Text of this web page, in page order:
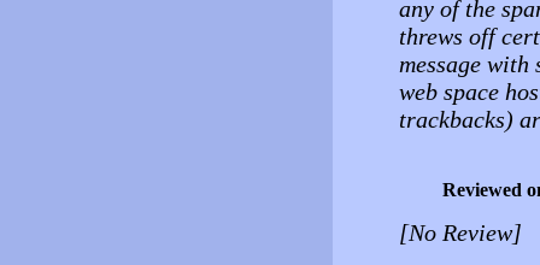
any of the
threws off
message
web space
trackbacks)
Reviewed
[No Review]